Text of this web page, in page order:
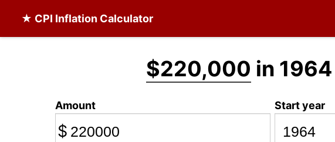
★ CPI Inflation Calculator
$220,000 in
Amount
$
Start year